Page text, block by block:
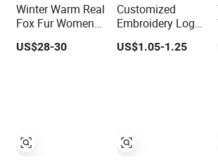
Winter Warm Real
Fox Fur Women
Leather Bomber
US$28-30
Customized
Embroidery Logo
Hat Warm
US$1.05-1.25